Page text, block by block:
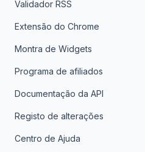
Validador RSS
Extensão do Chrome
Montra de Widgets
Programa de afiliados
Documentação da API
Registo de alterações
Centro de Ajuda